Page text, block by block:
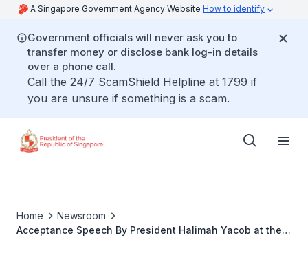
A Singapore Government Agency Website How to identify
Government officials will never ask you to
transfer money or disclose bank log-in details
over a phone call.
Call the 24/7 ScamShield Helpline at 1799 if
you are unsure if something is a scam.
Home
Newsroom
Acceptance Speech By President Halimah Yacob at the